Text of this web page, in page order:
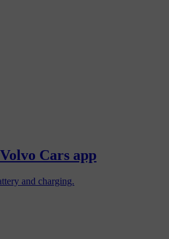
Cars app
and charging.